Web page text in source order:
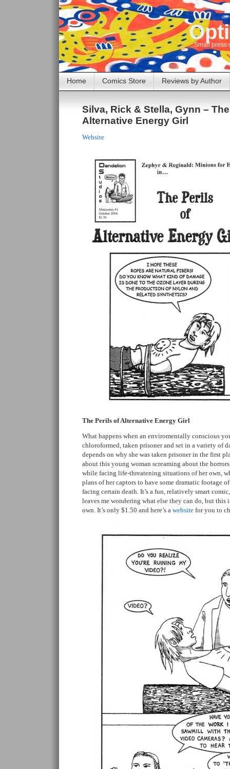
Small press
Home Comics Store Reviews by Author
Silva, Rick & Stella, Gynn –
Alternative Energy Girl
Website
The Perils of Alternative Energy Girl
What happens when an enviromentally conscious
chloroformed, taken prisoner and set in a variety of
depends on why she was taken prisoner in the first
about this young woman screaming about the
while facing life-threatening situations of her own,
plans of her captors to have some dramatic footage
facing certain death. It’s a fun, relatively smart
leaves me wondering what else they can do, but this
own. It’s only $1.50 and here’s a website for you to